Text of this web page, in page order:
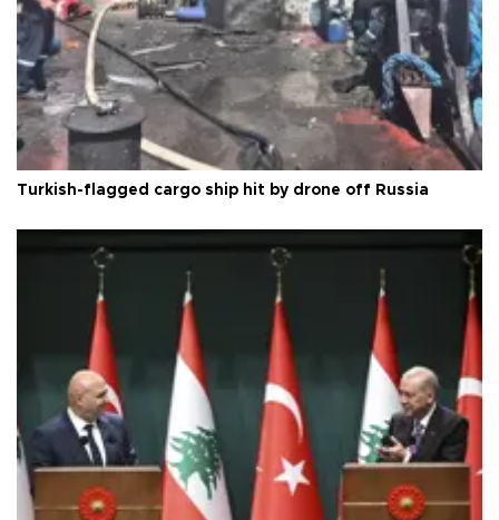
Turkish-flagged cargo ship hit by drone off Russia